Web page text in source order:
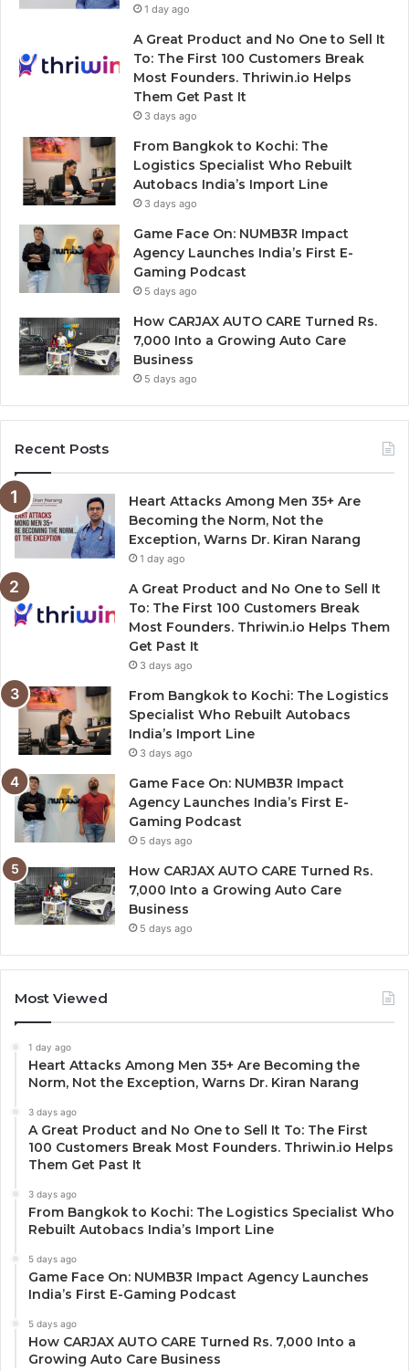
1 day ago
A Great Product and No One to Sell It
To: The First 100 Customers Break
Most Founders. Thriwin.io Helps
Them Get Past It
3 days ago
From Bangkok to Kochi: The
Logistics Specialist Who Rebuilt
Autobacs India’s Import Line
3 days ago
Game Face On: NUMB3R Impact
Agency Launches India’s First E-
Gaming Podcast
5 days ago
How CARJAX AUTO CARE Turned Rs.
7,000 Into a Growing Auto Care
Business
5 days ago
Recent Posts
Heart Attacks Among Men 35+ Are
Becoming the Norm, Not the
Exception, Warns Dr. Kiran Narang
1 day ago
A Great Product and No One to Sell It
To: The First 100 Customers Break
Most Founders. Thriwin.io Helps Them
Get Past It
3 days ago
From Bangkok to Kochi: The Logistics
Specialist Who Rebuilt Autobacs
India’s Import Line
3 days ago
Game Face On: NUMB3R Impact
Agency Launches India’s First E-
Gaming Podcast
5 days ago
How CARJAX AUTO CARE Turned Rs.
7,000 Into a Growing Auto Care
Business
5 days ago
Most Viewed
1 day ago
Heart Attacks Among Men 35+ Are Becoming the
Norm, Not the Exception, Warns Dr. Kiran Narang
3 days ago
A Great Product and No One to Sell It To: The First
100 Customers Break Most Founders. Thriwin.io Helps
Them Get Past It
3 days ago
From Bangkok to Kochi: The Logistics Specialist Who
Rebuilt Autobacs India’s Import Line
5 days ago
Game Face On: NUMB3R Impact Agency Launches
India’s First E-Gaming Podcast
5 days ago
How CARJAX AUTO CARE Turned Rs. 7,000 Into a
Growing Auto Care Business